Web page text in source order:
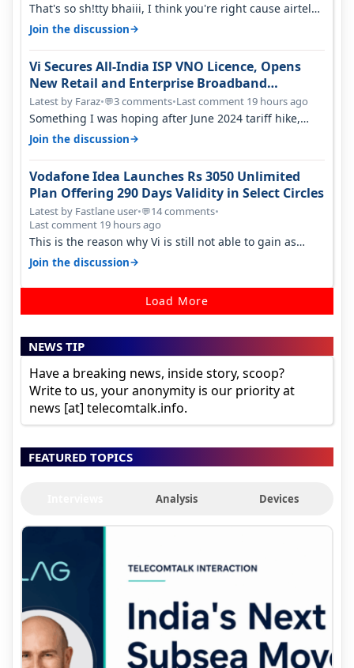
That's so sh!tty bhaiii, I think you're right cause airtel
only have 100 MHZ of…
Join the discussion→
Vi Secures All-India ISP VNO Licence, Opens
New Retail and Enterprise Broadband
Opportunity
Latest by Faraz•💬3 comments•Last comment 19 hours ago
Something I was hoping after June 2024 tariff hike,
sadly not gonna happen ever.…
Join the discussion→
Vodafone Idea Launches Rs 3050 Unlimited
Plan Offering 290 Days Validity in Select Circles
Latest by Fastlane user•💬14 comments•
Last comment 19 hours ago
This is the reason why Vi is still not able to gain as
many customers as Jio or…
Join the discussion→
Load More
NEWS TIP
Have a breaking news, inside story, scoop?
Write to us, your anonymity is our priority at
news [at] telecomtalk.info.
FEATURED TOPICS
Analysis Devices